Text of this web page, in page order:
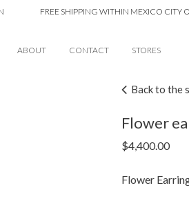
FREE SHIPPING WITHIN MEXICO CITY ON
ABOUT CONTACT STORES
Back to the
Flower
$4,400.00
Flower